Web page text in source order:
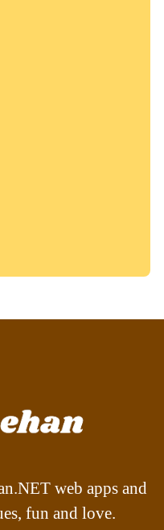
web apps and
fun and love.